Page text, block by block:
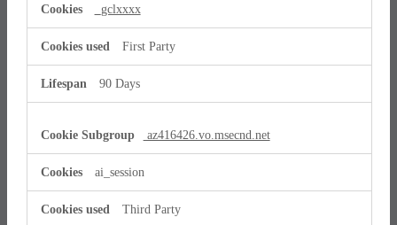
_gclxxxx
First Party
90 Days
az416426.vo.msecnd.net
ai_session
Third Party